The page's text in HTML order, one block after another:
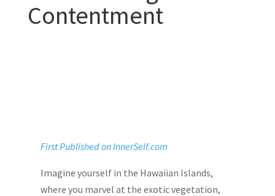
Contentment
First Published on InnerSelf.com
Imagine yourself in the Hawaiian Islands,
where you marvel at the exotic vegetation,